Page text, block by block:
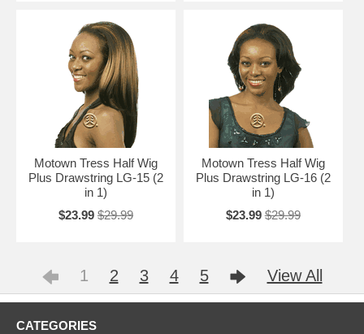
Motown Tress Half Wig
Plus Drawstring LG-15 (2
in 1)
$23.99 $29.99
Motown Tress Half Wig
Plus Drawstring LG-16 (2
in 1)
$23.99 $29.99
1 2 3 4 5 View All
CATEGORIES